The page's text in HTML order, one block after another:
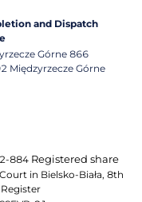
and Dispatch
Górne 866
Międzyrzecze Górne
884 Registered share
in Bielsko-Biała, 8th